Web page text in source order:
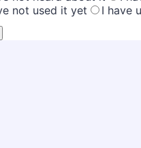
not used it yet
I have